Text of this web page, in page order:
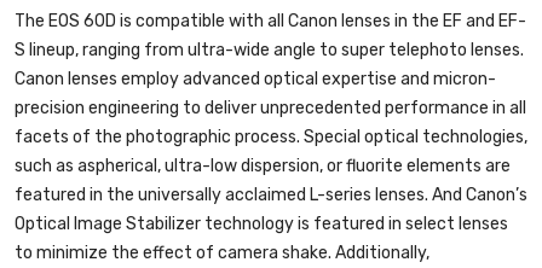
The EOS 60D is compatible with all Canon lenses in the EF and EF-
S lineup, ranging from ultra-wide angle to super telephoto lenses.
Canon lenses employ advanced optical expertise and micron-
precision engineering to deliver unprecedented performance in all
facets of the photographic process. Special optical technologies,
such as aspherical, ultra-low dispersion, or fluorite elements are
featured in the universally acclaimed L-series lenses. And Canon’s
Optical Image Stabilizer technology is featured in select lenses
to minimize the effect of camera shake. Additionally,